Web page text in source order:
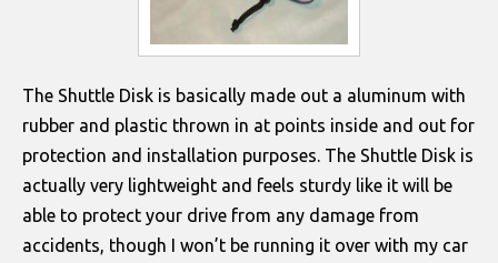
The Shuttle Disk is basically made out a aluminum with
rubber and plastic thrown in at points inside and out for
protection and installation purposes. The Shuttle Disk is
actually very lightweight and feels sturdy like it will be
able to protect your drive from any damage from
accidents, though I won’t be running it over with my car